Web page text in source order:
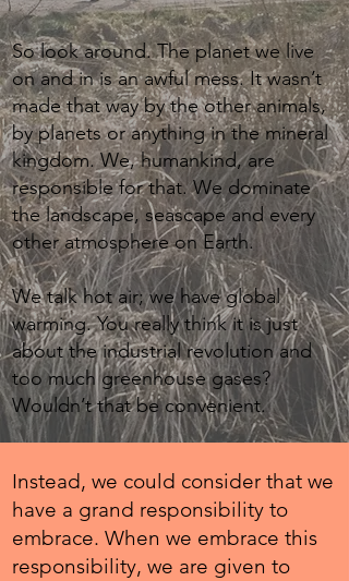
So look around. The planet we live
on and in is an awful mess. It wasn’t
made that way by the other animals,
by planets or anything in the mineral
kingdom. We, humankind, are
responsible for that. We dominate
the landscape, seascape and every
other atmosphere on Earth.
We talk hot air; we have global
warming. You really think it is just
about the industrial revolution and
too much greenhouse gases?
Wouldn’t that be convenient.
Instead, we could consider that we
have a grand responsibility to
embrace. When we embrace this
responsibility, we are given to